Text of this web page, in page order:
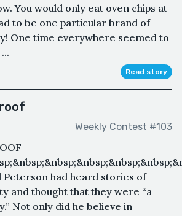
You would only eat oven chips at
to be one particular brand of
One time everywhere seemed to
Read story
Weekly Contest #103
Peterson had heard stories of
and thought that they were “a
Not only did he believe in